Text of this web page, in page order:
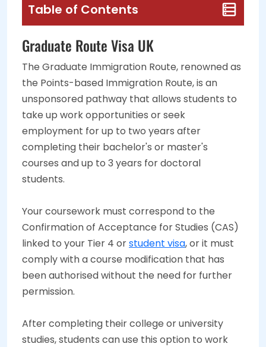
Table of Contents
Graduate Route Visa UK
The Graduate Immigration Route, renowned as
the Points-based Immigration Route, is an
unsponsored pathway that allows students to
take up work opportunities or seek
employment for up to two years after
completing their bachelor's or master's
courses and up to 3 years for doctoral
students.
Your coursework must correspond to the
Confirmation of Acceptance for Studies (CAS)
linked to your Tier 4 orstudent visa, or it must
comply with a course modification that has
been authorised without the need for further
permission.
After completing their college or university
studies, students can use this option to work